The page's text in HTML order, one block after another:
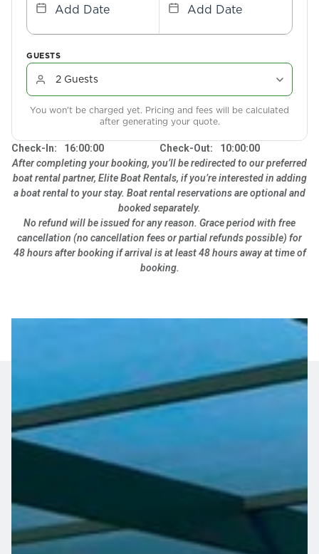
Add Date Add Date
GUESTS
You won't be charged yet. Pricing and fees will be calculated
after generating your quote.
Check-In: 16:00:00 Check-Out:
10:00:00
After completing your booking, you’ll be redirected to our preferred
boat rental partner, Elite Boat Rentals, if you’re interested in adding
a boat rental to your stay. Boat rental reservations are optional and
booked separately.
No refund will be issued for any reason. Grace period with free
cancellation (no cancellation fees or partial refunds possible) for
48 hours after booking if arrival is at least 48 hours away at time of
booking.